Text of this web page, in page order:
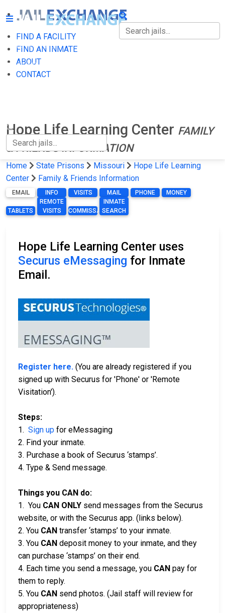
FIND A FACILITY
FIND AN INMATE
ABOUT
CONTACT
FIND A FACILITY
FIND AN INMATE
Hope Life Learning Center FAMILY
& FRIENDS INFORMATION
Home State Prisons Missouri
Hope Life Learning
Center
Family & Friends Information
EMAIL INFO VISITS MAIL PHONE MONEY
TABLETS
REMOTE
VISITS
COMMISSARY
INMATE
SEARCH
Hope Life Learning Center uses
Securus eMessaging for Inmate
Email.
Register here. (You are already registered if you
signed up with Securus for 'Phone' or 'Remote
Visitation').
Steps:
1. Sign up for eMessaging
2. Find your inmate.
3. Purchase a book of Securus ‘stamps’.
4. Type & Send message.
Things you CAN do:
1. You CAN ONLY send messages from the Securus
website, or with the Securus app. (links below).
2. You CAN transfer ‘stamps’ to your inmate.
3. You CAN deposit money to your inmate, and they
can purchase ‘stamps’ on their end.
4. Each time you send a message, you CAN pay for
them to reply.
5. You CAN send photos. (Jail staff will review for
appropriateness)